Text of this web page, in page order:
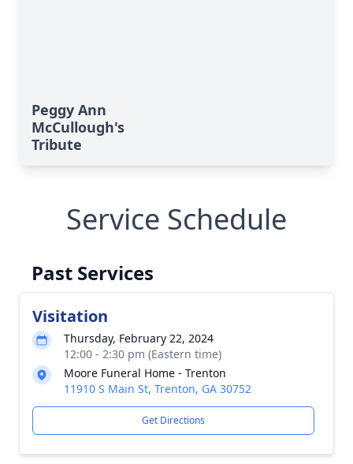
Peggy Ann
McCullough's
Tribute
Service Schedule
Past Services
Visitation
Thursday, February 22, 2024
12:00 - 2:30 pm (Eastern time)
Moore Funeral Home - Trenton
11910 S Main St, Trenton, GA 30752
Get Directions